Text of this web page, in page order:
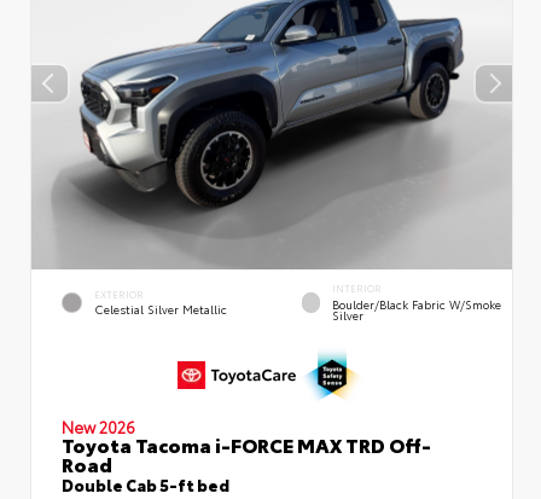
EXTERIOR
Celestial Silver Metallic
INTERIOR
Boulder/Black Fabric W/Smoke
Silver
New 2026
Toyota Tacoma i-FORCE MAX TRD Off-
Road
Double Cab 5-ft bed